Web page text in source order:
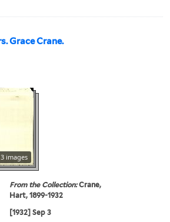
Grace Crane.
3 images
From the Collection:Crane,
Hart, 1899-1932
[1932] Sep 3